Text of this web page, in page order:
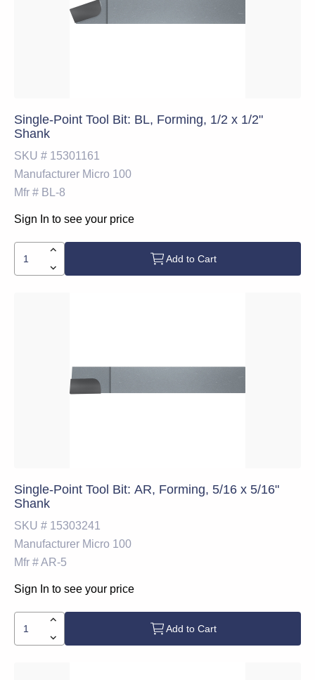
Single-Point Tool Bit: BL, Forming, 1/2 x 1/2"
Shank
SKU # 15301161
Manufacturer Micro 100
Mfr # BL-8
Sign In to see your price
Add to Cart
Single-Point Tool Bit: AR, Forming, 5/16 x 5/16"
Shank
SKU # 15303241
Manufacturer Micro 100
Mfr #AR-5
Sign In to see your price
Add to Cart